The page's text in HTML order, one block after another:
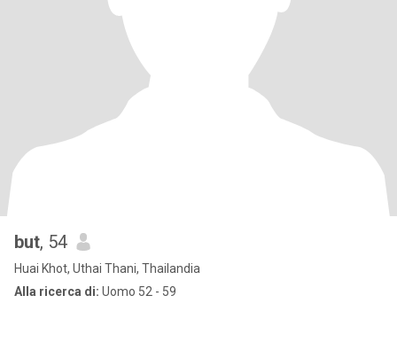
but, 54
Huai Khot, Uthai Thani, Thailandia
Alla ricerca di: Uomo 52 - 59